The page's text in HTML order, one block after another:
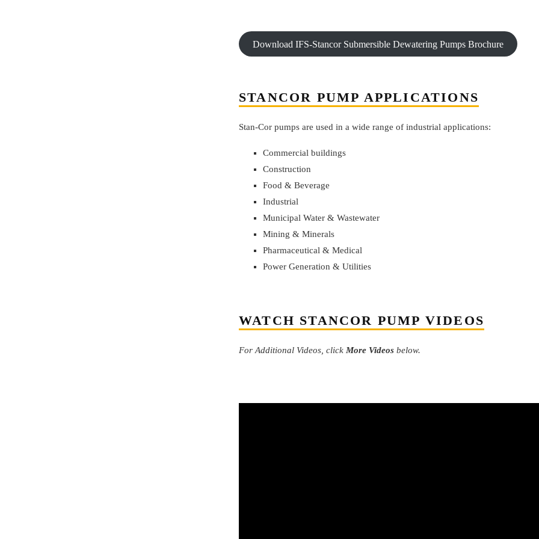
Download IFS-Stancor Submersible Dewatering Pumps Brochure
STANCOR PUMP APPLICATIONS
Stan-Cor pumps are used in a wide range of industrial applications:
Commercial buildings
Construction
Food & Beverage
Industrial
Municipal Water & Wastewater
Mining & Minerals
Pharmaceutical & Medical
Power Generation & Utilities
WATCH STANCOR PUMP VIDEOS
For Additional Videos, click More Videos below.